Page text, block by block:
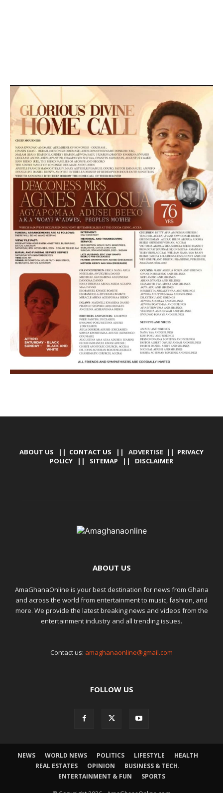
ABOUT US || CONTACT US || ADVERTISE || PRIVACY
POLICY || SITEMAP || DISCLAIMER
ABOUT US
AmaGhanaOnline is your best destination for news from Ghana
and across the world from entertainment to music, fashion, and
more. We provide the latest breaking news and videos from the
entertainment industry and all trending issues.
Contact us: amaghanaonline@gmail.com
FOLLOW US
NEWS WORLD NEWS POLITICS LIFESTYLE
HEALTH
REAL ESTATES
OPINION
BUSINESS & TECH.
ENTERTAINMENT & FUN
SPORTS